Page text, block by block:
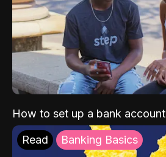
How to set up a bank
Read Banking Basics